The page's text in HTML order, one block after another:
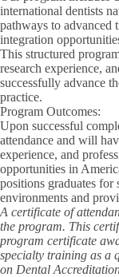
international dentists
pathways to advanced
integration
This structured
research experience,
successfully advance
practice.
Program Outcomes:
Upon successful
attendance and will
experience, and
opportunities in
positions graduates for
environments and
A certificate of
the program. This
program certificate
specialty training as a
on Dental